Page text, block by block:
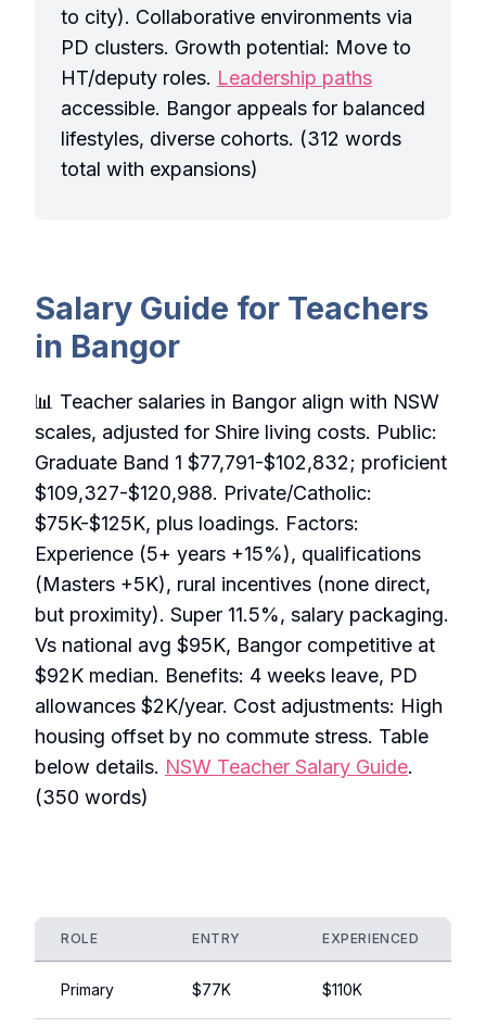
to city). Collaborative environments via
PD clusters. Growth potential: Move to
HT/deputy roles. Leadership paths
accessible. Bangor appeals for balanced
lifestyles, diverse cohorts. (312 words
total with expansions)
Salary Guide for Teachers
in Bangor
📊 Teacher salaries in Bangor align with NSW
scales, adjusted for Shire living costs. Public:
Graduate Band 1 $77,791-$102,832; proficient
$109,327-$120,988. Private/Catholic:
$75K-$125K, plus loadings. Factors:
Experience (5+ years +15%), qualifications
(Masters +5K), rural incentives (none direct,
but proximity). Super 11.5%, salary packaging.
Vs national avg $95K, Bangor competitive at
$92K median. Benefits: 4 weeks leave, PD
allowances $2K/year. Cost adjustments: High
housing offset by no commute stress. Table
below details. NSW Teacher Salary Guide.
(350 words)
ROLE ENTRY EXPERIENCED
Primary $77K $110K